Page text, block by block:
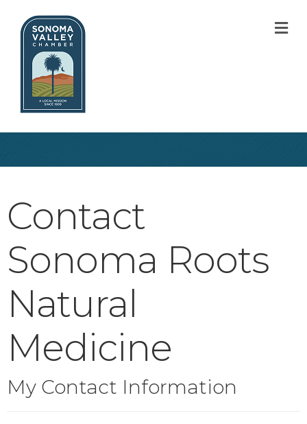
Contact
Sonoma Roots
Natural
Medicine
My Contact Information